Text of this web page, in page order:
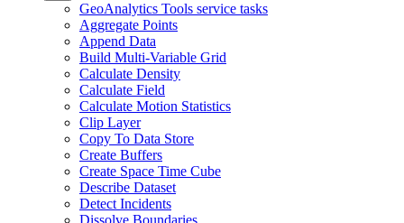
GeoAnalytics Tools service tasks
Aggregate Points
Append Data
Build Multi-Variable Grid
Calculate Density
Calculate Field
Calculate Motion Statistics
Clip Layer
Copy To Data Store
Create Buffers
Create Space Time Cube
Describe Dataset
Detect Incidents
Dissolve Boundaries